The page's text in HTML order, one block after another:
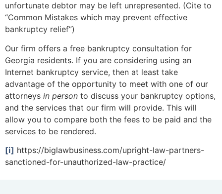
unfortunate debtor may be left unrepresented. (Cite to
“Common Mistakes which may prevent effective
bankruptcy relief”)
Our firm offers a free bankruptcy consultation for
Georgia residents. If you are considering using an
Internet bankruptcy service, then at least take
advantage of the opportunity to meet with one of our
attorneys in person to discuss your bankruptcy options,
and the services that our firm will provide. This will
allow you to compare both the fees to be paid and the
services to be rendered.
[i] https://biglawbusiness.com/upright-law-partners-
sanctioned-for-unauthorized-law-practice/